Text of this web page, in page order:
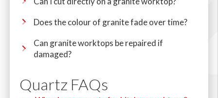
Does the colour of granite fade over time?
Can granite worktops be repaired if
damaged?
Quartz FAQs